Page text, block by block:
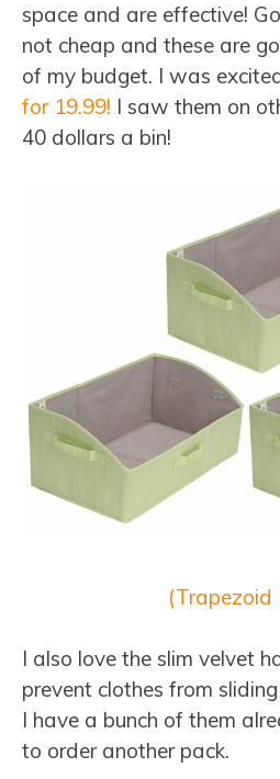
space and are effective!
not cheap and these are
of my budget. I was
for 19.99! I saw them on
40 dollars a bin!
(Trapezoid
I also love the slim velvet
prevent clothes from
I have a bunch of them
to order another pack.